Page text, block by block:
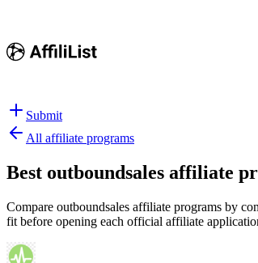
Submit
All affiliate programs
Best outboundsales affiliate
Compare outboundsales affiliate programs by
fit before opening each official affiliate